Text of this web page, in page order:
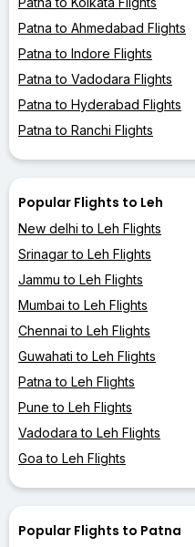
Patna to Ahmedabad Flights
Patna to Indore Flights
Patna to Vadodara Flights
Patna to Hyderabad Flights
Patna to Ranchi Flights
Popular Flights to Leh
New delhi to Leh Flights
Srinagar to Leh Flights
Jammu to Leh Flights
Mumbai to Leh Flights
Chennai to Leh Flights
Guwahati to Leh Flights
Patna to Leh Flights
Pune to Leh Flights
Vadodara to Leh Flights
Goa to Leh Flights
Popular Flights to Patna